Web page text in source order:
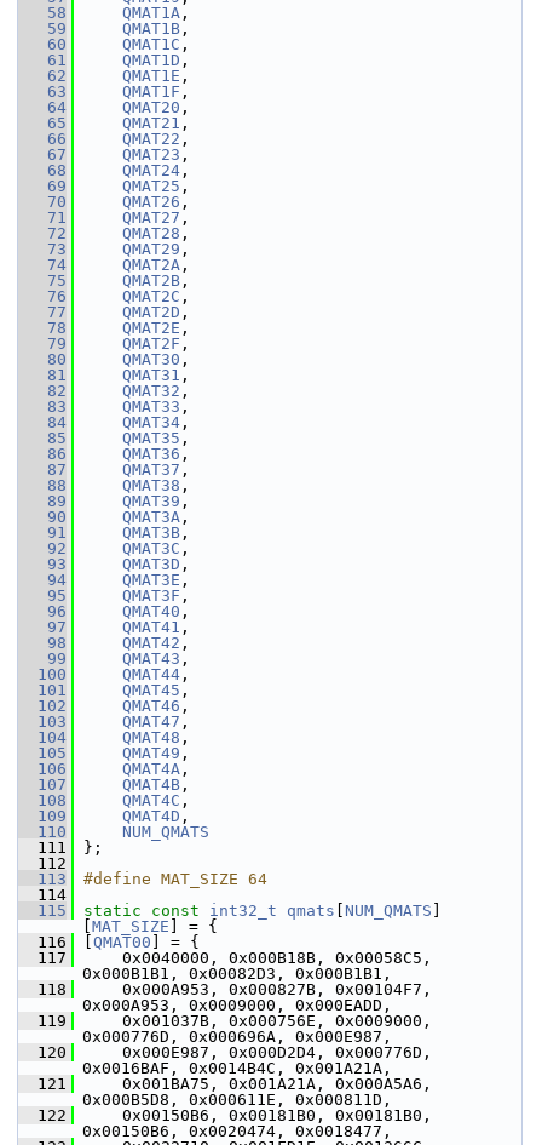
   58
QMAT1A ,
   59
QMAT1B ,
   60
QMAT1C ,
   61
QMAT1D ,
   62
QMAT1E ,
   63
QMAT1F ,
   64
QMAT20 ,
   65
QMAT21 ,
   66
QMAT22 ,
   67
QMAT23 ,
   68
QMAT24 ,
   69
QMAT25 ,
   70
QMAT26 ,
   71
QMAT27 ,
   72
QMAT28 ,
   73
QMAT29 ,
   74
QMAT2A ,
   75
QMAT2B ,
   76
QMAT2C ,
   77
QMAT2D ,
   78
QMAT2E ,
   79
QMAT2F ,
   80
QMAT30 ,
   81
QMAT31 ,
   82
QMAT32 ,
   83
QMAT33 ,
   84
QMAT34 ,
   85
QMAT35 ,
   86
QMAT36 ,
   87
QMAT37 ,
   88
QMAT38 ,
   89
QMAT39 ,
   90
QMAT3A ,
   91
QMAT3B ,
   92
QMAT3C ,
   93
QMAT3D ,
   94
QMAT3E ,
   95
QMAT3F ,
   96
QMAT40 ,
   97
QMAT41 ,
   98
QMAT42 ,
   99
QMAT43 ,
  100
QMAT44 ,
  101
QMAT45 ,
  102
QMAT46 ,
  103
QMAT47 ,
  104
QMAT48 ,
  105
QMAT49 ,
  106
QMAT4A ,
  107
QMAT4B ,
  108
QMAT4C ,
  109
QMAT4D ,
  110
NUM_QMATS
  111
};
  112
  113
#define MAT_SIZE 64
  114
  115
static const int32_t qmats NUM_QMATS
MAT_SIZE ] = {
  116
QMAT00 ] = {
  117
0x0040000, 0x000B18B, 0x00058C5,
0x000B1B1, 0x00082D3, 0x000B1B1,
  118
0x000A953, 0x000827B, 0x00104F7,
0x000A953, 0x0009000, 0x000EADD,
  119
0x001037B, 0x000756E, 0x0009000,
0x000776D, 0x000696A, 0x000E987,
  120
0x000E987, 0x000D2D4, 0x000776D,
0x0016BAF, 0x0014B4C, 0x001A21A,
  121
0x001BA75, 0x001A21A, 0x000A5A6,
0x000B5D8, 0x000611E, 0x000811D,
  122
0x00150B6, 0x00181B0, 0x00181B0,
0x00150B6, 0x0020474, 0x0018477,